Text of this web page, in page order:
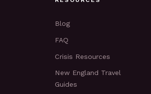
Blog
FAQ
Crisis Resources
New England Travel
Guides